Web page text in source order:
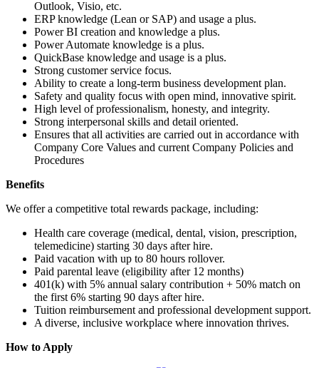
Outlook, Visio, etc.
ERP knowledge (Lean or SAP) and usage a plus.
Power BI creation and knowledge a plus.
Power Automate knowledge is a plus.
QuickBase knowledge and usage is a plus.
Strong customer service focus.
Ability to create a long-term business development plan.
Safety and quality focus with open mind, innovative spirit.
High level of professionalism, honesty, and integrity.
Strong interpersonal skills and detail oriented.
Ensures that all activities are carried out in accordance with
Company Core Values and current Company Policies and
Procedures
Benefits
We offer a competitive total rewards package, including:
Health care coverage (medical, dental, vision, prescription,
telemedicine) starting 30 days after hire.
Paid vacation with up to 80 hours rollover.
Paid parental leave (eligibility after 12 months)
401(k) with 5% annual salary contribution + 50% match on
the first 6% starting 90 days after hire.
Tuition reimbursement and professional development support.
A diverse, inclusive workplace where innovation thrives.
How to Apply